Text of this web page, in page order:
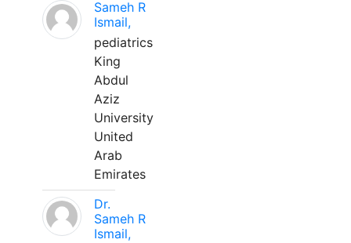
Sameh R
Ismail,
pediatrics
King
Abdul
Aziz
University
United
Arab
Emirates
Dr.
Sameh R
Ismail,